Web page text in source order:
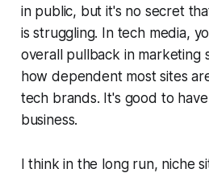
in public, but it's no secret
is struggling. In tech media,
overall pullback in marketing
how dependent most sites
tech brands. It's good to
business.
I think in the long run, niche